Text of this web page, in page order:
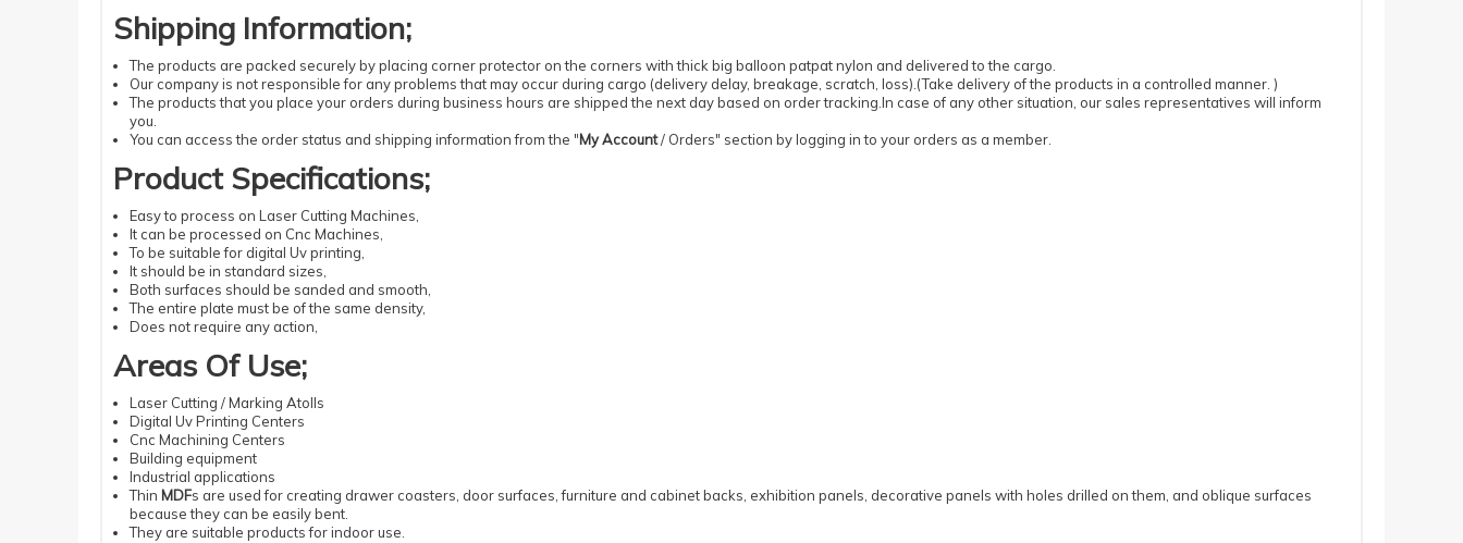
Shipping Information;
The products are packed securely by placing corner protector on the corners with thick big balloon patpat nylon and delivered to the cargo.
Our company is not responsible for any problems that may occur during cargo (delivery delay, breakage, scratch, loss). (Take delivery of the products in a controlled manner. )
The products that you place your orders during business hours are shipped the next day based on order tracking. In case of any other situation, our sales representatives will inform
you.
You can access the order status and shipping information from the "My Account/ Orders" section by logging in to your orders as a member.
Product Specifications;
Easyto process on Laser Cutting Machines
It can be processed on Cnc Machines
To be suitable for digital Uvprinting
It should be in standard sizes
Both surfaces should be sanded and smooth,
The entire plate must be of the same density,
Does not require any action
Areas Of Use;
Laser Cutting / Marking Atolls
Digital UvPrinting Centers
Cnc Machining Centers
Building equipment
Industrial applications
Thin MDFs are used for creating drawer coasters, door surfaces, furniture and cabinet backs, exhibition panels, decorative panels with holes drilled on them, and oblique surfaces
because they can be easily bent.
They are suitable products for indoor use.